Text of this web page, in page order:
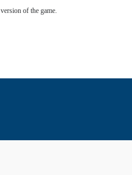
version of the game.